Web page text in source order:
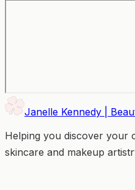
Janelle Kennedy |
Helping you discover your
skincare and makeup